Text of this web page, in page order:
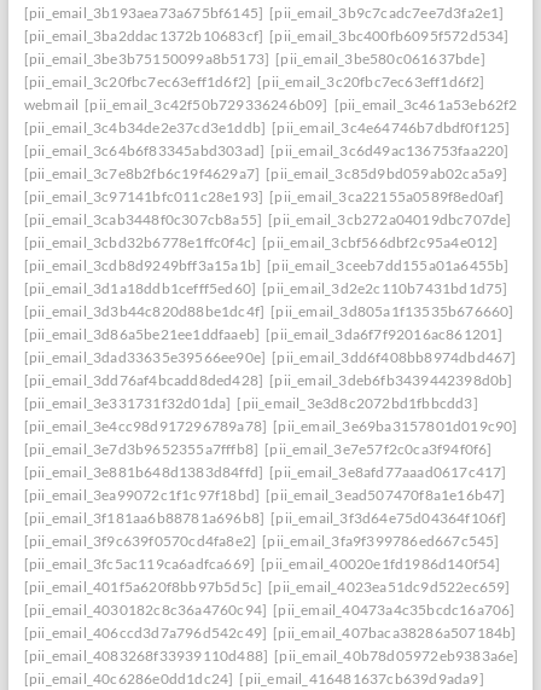
[pii_email_3b193aea73a675bf6145] [pii_email_3b9c7cadc7ee7d3fa2e1]
[pii_email_3ba2ddac1372b10683cf] [pii_email_3bc400fb6095f572d534]
[pii_email_3be3b75150099a8b5173] [pii_email_3be580c061637bde]
[pii_email_3c20fbc7ec63eff1d6f2] [pii_email_3c20fbc7ec63eff1d6f2]
webmail [pii_email_3c42f50b729336246b09]
[pii_email_3c4b34de2e37cd3e1ddb] [pii_email_3c4e64746b7dbdf0f125]
[pii_email_3c64b6f83345abd303ad] [pii_email_3c6d49ac136753faa220]
[pii_email_3c7e8b2fb6c19f4629a7] [pii_email_3c85d9bd059ab02ca5a9]
[pii_email_3c97141bfc011c28e193] [pii_email_3ca22155a0589f8ed0af]
[pii_email_3cab3448f0c307cb8a55] [pii_email_3cb272a04019dbc707de]
[pii_email_3cbd32b6778e1ffc0f4c] [pii_email_3cbf566dbf2c95a4e012]
[pii_email_3cdb8d9249bff3a15a1b] [pii_email_3ceeb7dd155a01a6455b]
[pii_email_3d1a18ddb1cefff5ed60] [pii_email_3d2e2c110b7431bd1d75]
[pii_email_3d3b44c820d88be1dc4f] [pii_email_3d805a1f13535b676660]
[pii_email_3d86a5be21ee1ddfaaeb] [pii_email_3da6f7f92016ac861201]
[pii_email_3dad33635e39566ee90e] [pii_email_3dd6f408bb8974dbd467]
[pii_email_3dd76af4bcadd8ded428] [pii_email_3deb6fb3439442398d0b]
[pii_email_3e331731f32d01da] [pii_email_3e3d8c2072bd1fbbcdd3]
[pii_email_3e4cc98d917296789a78] [pii_email_3e69ba3157801d019c90]
[pii_email_3e7d3b9652355a7fffb8] [pii_email_3e7e57f2c0ca3f94f0f6]
[pii_email_3e881b648d1383d84ffd] [pii_email_3e8afd77aaad0617c417]
[pii_email_3ea99072c1f1c97f18bd] [pii_email_3ead507470f8a1e16b47]
[pii_email_3f181aa6b88781a696b8] [pii_email_3f3d64e75d04364f106f]
[pii_email_3f9c639f0570cd4fa8e2] [pii_email_3fa9f399786ed667c545]
[pii_email_3fc5ac119ca6adfca669] [pii_email_40020e1fd1986d140f54]
[pii_email_401f5a620f8bb97b5d5c] [pii_email_4023ea51dc9d522ec659]
[pii_email_4030182c8c36a4760c94] [pii_email_40473a4c35bcdc16a706]
[pii_email_406ccd3d7a796d542c49] [pii_email_407baca38286a507184b]
[pii_email_4083268f33939110d488] [pii_email_40b78d05972eb9383a6e]
[pii_email_40c6286e0dd1dc24] [pii_email_416481637cb639d9ada9]